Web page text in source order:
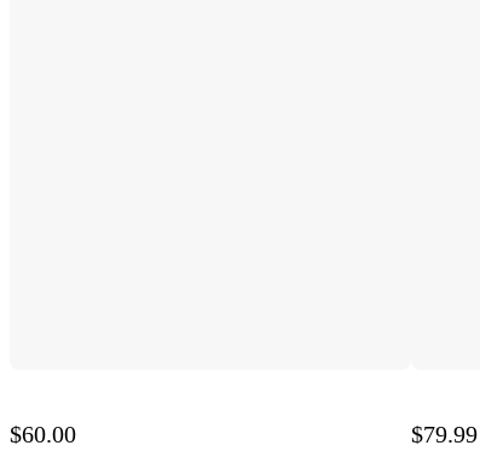
$60.00 $79.99